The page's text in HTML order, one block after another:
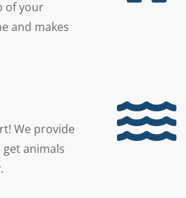
of your
and makes
We provide
animals
